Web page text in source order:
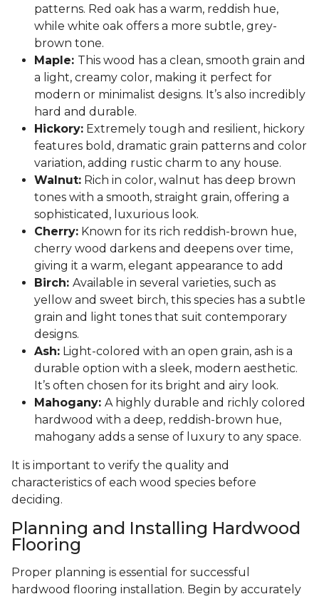
patterns. Red oak has a warm, reddish hue,
while white oak offers a more subtle, grey-
brown tone.
Maple: This wood has a clean, smooth grain and
a light, creamy color, making it perfect for
modern or minimalist designs. It’s also incredibly
hard and durable.
Hickory: Extremely tough and resilient, hickory
features bold, dramatic grain patterns and color
variation, adding rustic charm to any house.
Walnut: Rich in color, walnut has deep brown
tones with a smooth, straight grain, offering a
sophisticated, luxurious look.
Cherry: Known for its rich reddish-brown hue,
cherry wood darkens and deepens over time,
giving it a warm, elegant appearance to add
Birch: Available in several varieties, such as
yellow and sweet birch, this species has a subtle
grain and light tones that suit contemporary
designs.
Ash: Light-colored with an open grain, ash is a
durable option with a sleek, modern aesthetic.
It’s often chosen for its bright and airy look.
Mahogany: A highly durable and richly colored
hardwood with a deep, reddish-brown hue,
mahogany adds a sense of luxury to any space.
It is important to verify the quality and
characteristics of each wood species before
deciding.
Planning and Installing Hardwood
Flooring
Proper planning is essential for successful
hardwood flooring installation. Begin by accurately